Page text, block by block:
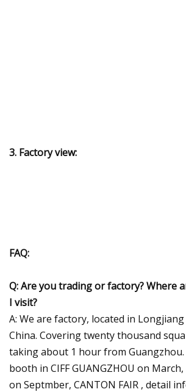
3. Factory view:
FAQ:
Q: Are you trading or factory? Where
I visit?
A: We are factory, located in
China. Covering twenty thousand
taking about 1 hour from
booth in CIFF GUANGZHOU on March,
on Septmber, CANTON FAIR , detail